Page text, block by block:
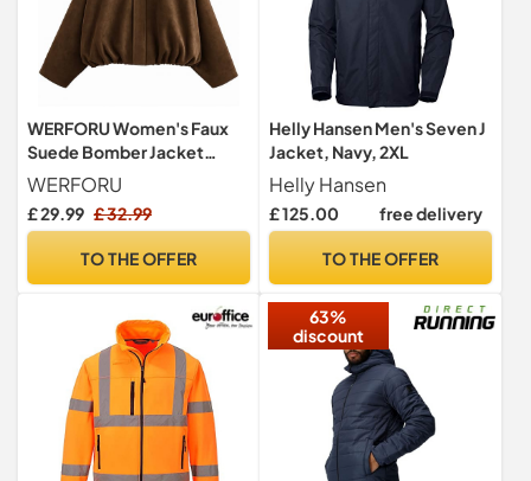
WERFORU Women's Faux
Suede Bomber Jacket
Casual Pilot Coat Oversized
Spring Fall Batwing Long
Sleeve Streetwear
WERFORU
£ 29.99 £ 32.99
TO THE OFFER
Helly Hansen Men's Seven J
Jacket, Navy, 2XL
Helly Hansen
£ 125.00 free delivery
TO THE OFFER
63%
discount